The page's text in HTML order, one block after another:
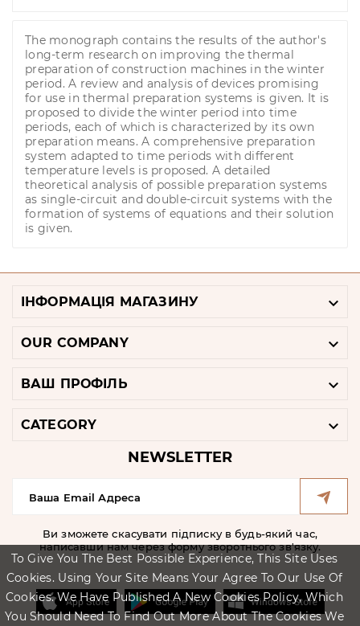
To Give You The Best Possible Experience, This Site Uses
Cookies. Using Your Site Means Your Agree To Our Use Of
Cookies. We Have Published A New Cookies Policy, Which
You Should Need To Find Out More About The Cookies We
The monograph contains the results of the author's
long-term research on improving the thermal
preparation of construction machines in the winter
period. A review and analysis of devices promising
for use in thermal preparation systems is given. It is
proposed to divide the winter period into time
periods, each of which is characterized by its own
preparation means. A comprehensive preparation
system adapted to time periods with different
temperature levels is proposed. A detailed
theoretical analysis of possible preparation systems
as single-circuit and double-circuit systems with the
formation of systems of equations and their solution
is given.
ІНФОРМАЦІЯ МАГАЗИНУ 
OUR COMPANY 
ВАШ ПРОФІЛЬ 
CATEGORY 
NEWSLETTER
Ви зможете скасувати підписку в будь-який час,
написавши нам через форму зворотнього зв'язку.